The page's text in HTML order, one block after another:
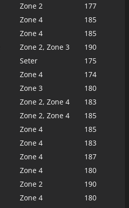
Zone 2
177
Zone 4
185
Zone 4
185
Zone 2, Zone 3
190
Seter
175
Zone 4
174
Zone 3
180
Zone 2, Zone 4
183
Zone 2, Zone 4
185
Zone 4
185
Zone 4
183
Zone 4
187
Zone 4
180
Zone 2
190
Zone 4
180